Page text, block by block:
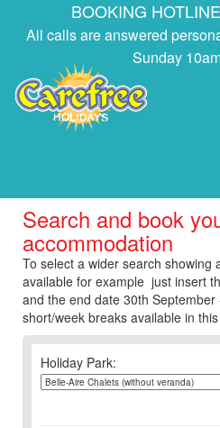
BOOKING
All calls are answered
Sunday
Search and book
accommodation
To select a wider search showing
available for example just insert
and the end date 30th September
short/week breaks available in
Holiday Park: